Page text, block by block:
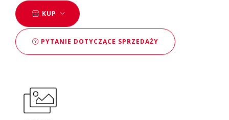
KUP
PYTANIE DOTYCZĄCE SPRZEDAŻY